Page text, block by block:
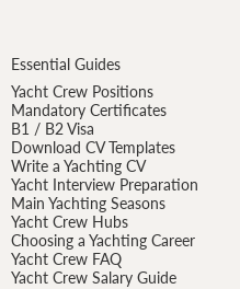
Essential Guides
Yacht Crew Positions
Mandatory Certificates
B1 / B2 Visa
Download CV Templates
Write a Yachting CV
Yacht Interview Preparation
Main Yachting Seasons
Yacht Crew Hubs
Choosing a Yachting Career
Yacht Crew FAQ
Yacht Crew Salary Guide